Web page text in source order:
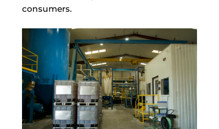
consumers.